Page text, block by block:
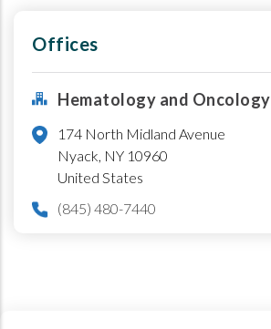
Offices
Hematology and Oncology
174 North Midland Avenue
Nyack, NY 10960
United States
(845) 480-7440